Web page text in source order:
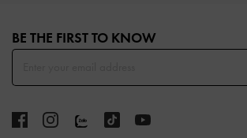
BE THE FIRST TO KNOW​